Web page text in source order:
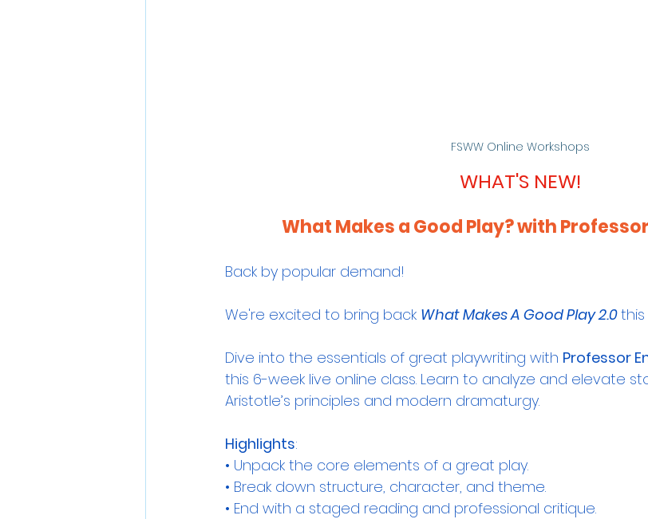
FSWW Online Workshops
WHAT'S NEW!
What Makes a Good Play? with
Back by popular demand!
We're excited to bring back What Makes A Good Play 2.0 this
Dive into the essentials of great playwriting with Professor
this 6-week live online class. Learn to analyze and elevate
Aristotle’s principles and modern dramaturgy.
Highlights:
• Unpack the core elements of a great play.
• Break down structure, character, and theme.
• End with a staged reading and professional critique.